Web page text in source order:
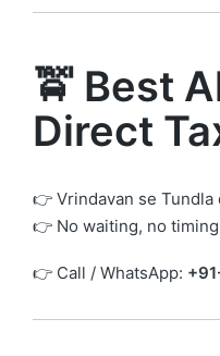
🚖 Best
Direct
👉 Vrindavan se Tundla
👉 No waiting, no
👉 Call / WhatsApp: